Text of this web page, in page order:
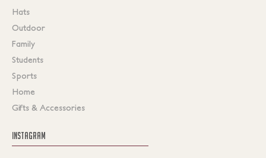
Hats
Outdoor
Family
Students
Sports
Home
Gifts & Accessories
INSTAGRAM